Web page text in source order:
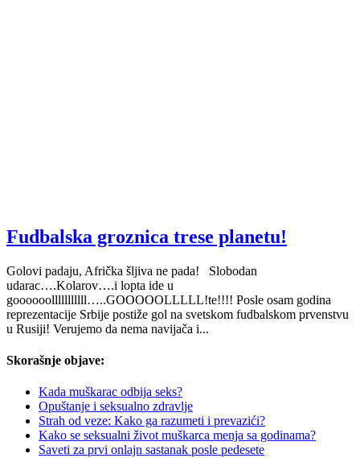
Fudbalska groznica trese planetu!
Golovi padaju, Afrička šljiva ne pada! Slobodan
udarac….Kolarov….i lopta ide u
goooooolllllllllll…..GOOOOOLLLLL!te!!!! Posle osam godina
reprezentacije Srbije postiže gol na svetskom fudbalskom prvenstvu
u Rusiji! Verujemo da nema navijača i...
Skorašnje objave:
Kada muškarac odbija seks?
Opuštanje i seksualno zdravlje
Strah od veze: Kako ga razumeti i prevazići?
Kako se seksualni život muškarca menja sa godinama?
Saveti za prvi onlajn sastanak posle pedesete